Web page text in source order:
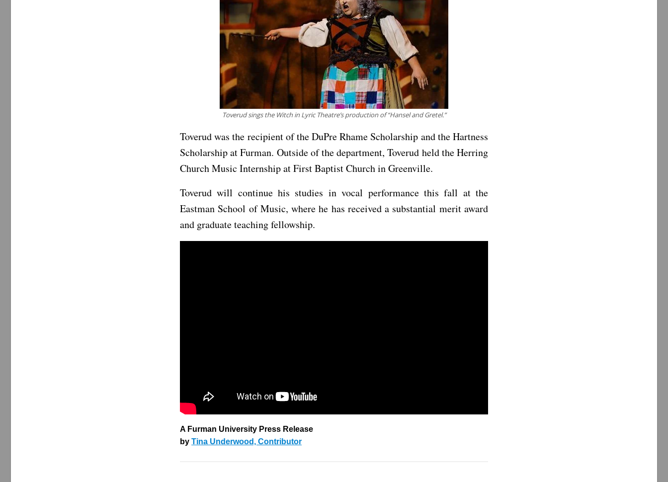
Toverud sings the Witch in Lyric Theatre’s production of “Hansel and Gretel.”
Toverud was the recipient of the DuPre Rhame Scholarship and the Hartness
Scholarship at Furman. Outside of the department, Toverud held the Herring
Church Music Internship at First Baptist Church in Greenville.
Toverud will continue his studies in vocal performance this fall at the
Eastman School of Music, where he has received a substantial merit award
and graduate teaching fellowship.
A Furman University Press Release
by Tina Underwood, Contributor